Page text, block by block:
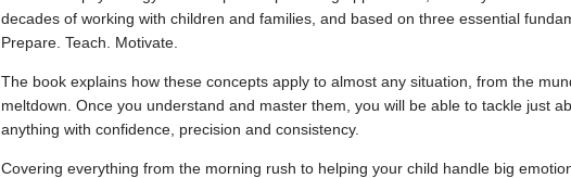
decades of working with children and families, and based on three essential
Prepare. Teach. Motivate.
The book explains how these concepts apply to almost any situation, from the
meltdown. Once you understand and master them, you will be able to tackle just
anything with confidence, precision and consistency.
Covering everything from the morning rush to helping your child handle big